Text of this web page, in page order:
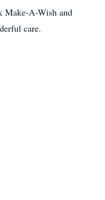
Make-A-Wish and
care.